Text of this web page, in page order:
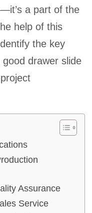
a part of the
help of this
the key
drawer slide
Assurance
Service